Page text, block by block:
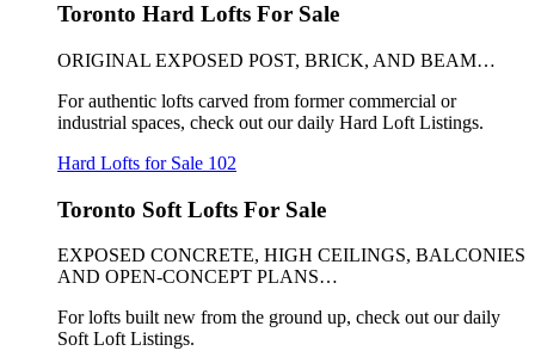
Toronto Hard Lofts For Sale
ORIGINAL EXPOSED POST, BRICK, AND BEAM…
For authentic lofts carved from former commercial or
industrial spaces, check out our daily Hard Loft Listings.
Hard Lofts for Sale 102
Toronto Soft Lofts For Sale
EXPOSED CONCRETE, HIGH CEILINGS, BALCONIES
AND OPEN-CONCEPT PLANS…
For lofts built new from the ground up, check out our daily
Soft Loft Listings.